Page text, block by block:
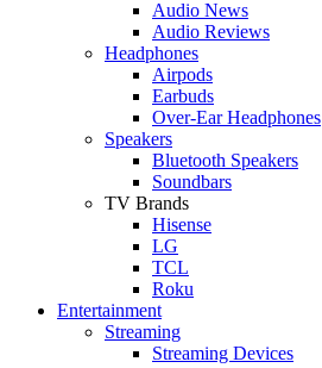
Audio News
Audio Reviews
Headphones
Airpods
Earbuds
Over-Ear Headphones
Speakers
Bluetooth Speakers
Soundbars
TV Brands
Hisense
LG
TCL
Roku
Entertainment
Streaming
Streaming Devices